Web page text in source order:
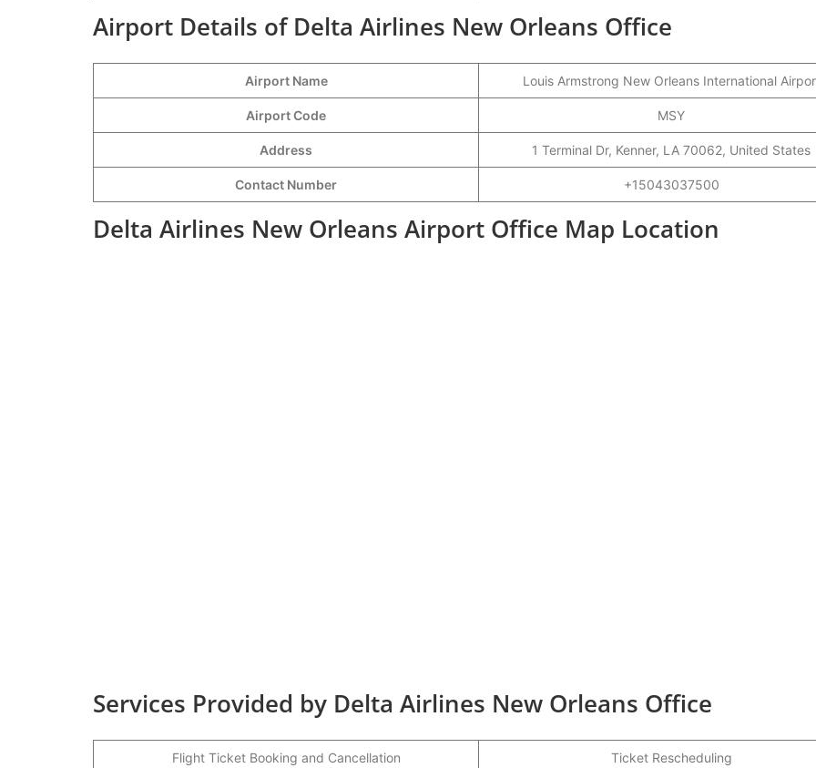
Airport Details of Delta Airlines New Orleans Office
Airport Name Louis Armstrong New Orleans International
Airport Code MSY
Address 1 Terminal Dr, Kenner, LA 70062, United States
Contact Number +15043037500
Delta Airlines New Orleans Airport Office Map Location
Services Provided by Delta Airlines New Orleans Office
Flight Ticket Booking and Cancellation Ticket Rescheduling